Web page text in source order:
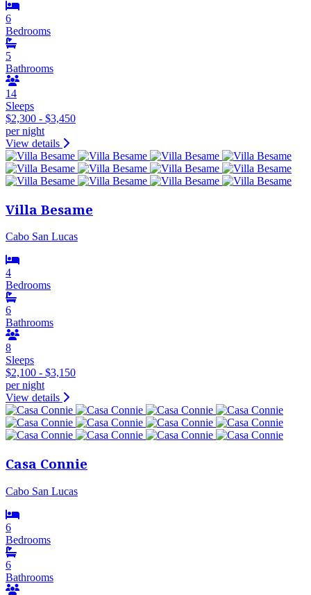
6
Bedrooms
5
Bathrooms
14
Sleeps
$2,300 - $3,450
per night
View details
Villa Besame
Cabo San Lucas
4
Bedrooms
6
Bathrooms
8
Sleeps
$2,100 - $3,150
per night
View details
Casa Connie
Cabo San Lucas
6
Bedrooms
6
Bathrooms